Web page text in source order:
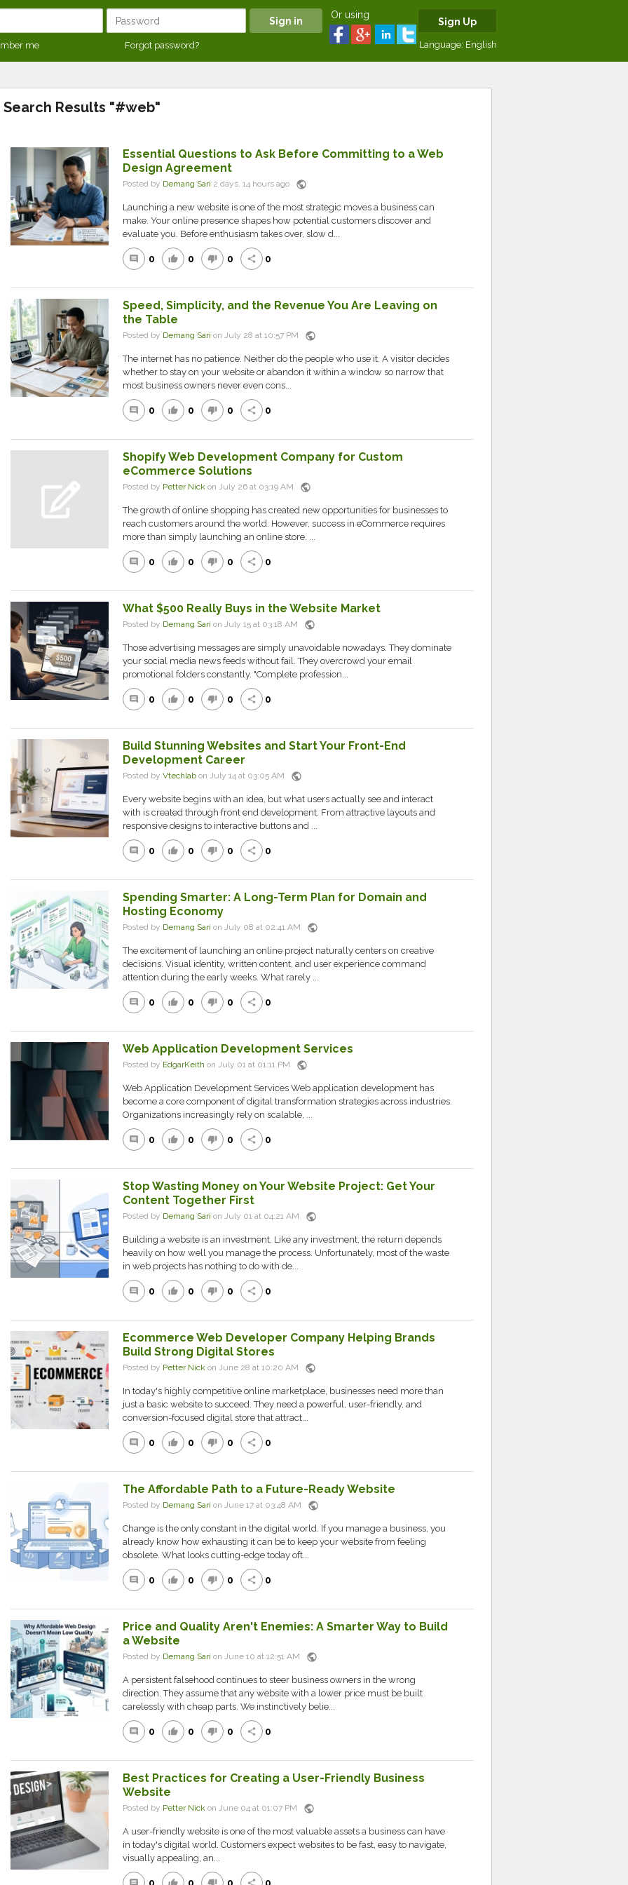
me Forgot password?
Or using
Sign Up
Language: English
Search Results "#web"
Essential Questions to Ask Before Committing to a Web
Design Agreement
Posted by Demang Sari 2 days, 14 hours ago public
Launching a new website is one of the most strategic moves a business can
make. Your online presence shapes how potential customers discover and
evaluate you. Before enthusiasm takes over, slow d...
comment 0 thumb_up 0 thumb_down 0 share 0
Speed, Simplicity, and the Revenue You Are Leaving on
the Table
Posted by Demang Sari on July 28 at 10:57 PM public
The internet has no patience. Neither do the people who use it. A visitor decides
whether to stay on your website or abandon it within a window so narrow that
most business owners never even cons...
comment 0 thumb_up 0 thumb_down 0 share 0
Shopify Web Development Company for Custom
eCommerce Solutions
Posted by Petter Nickon July 26 at 03:19 AM public
The growth of online shopping has created new opportunities for businesses to
reach customers around the world. However, success in eCommerce requires
more than simply launching an online store. ...
comment 0 thumb_up 0 thumb_down 0 share 0
What $500 Really Buys in the Website Market
Posted by Demang Sari on July 15 at 03:18 AM public
Those advertising messages are simply unavoidable nowadays. They dominate
your social media news feeds without fail. They overcrowd your email
promotional folders constantly. "Complete profession...
comment 0 thumb_up 0 thumb_down 0 share 0
Build Stunning Websites and Start Your Front-End
Development Career
Posted by Vtechlabon July 14 at 03:05 AM public
Every website begins with an idea, but what users actually see and interact
with is created through front end development. From attractive layouts and
responsive designs to interactive buttons and ...
comment 0 thumb_up 0 thumb_down 0 share 0
Spending Smarter: A Long-Term Plan for Domain and
Hosting Economy
Posted by Demang Sari on July 08 at 02:41 AM public
The excitement of launching an online project naturally centers on creative
decisions. Visual identity, written content, and user experience command
attention during the early weeks. What rarely ...
comment 0 thumb_up 0 thumb_down 0 share 0
Web Application Development Services
Posted by EdgarKeith on July 01 at 01:11 PM public
Web Application Development Services Web application development has
become a core component of digital transformation strategies across industries.
Organizations increasingly rely on scalable, ...
comment 0 thumb_up 0 thumb_down 0 share 0
Stop Wasting Money on Your Website Project: Get Your
Content Together First
Posted by Demang Sari on July 01 at 04:21 AM public
Building a website is an investment. Like any investment, the return depends
heavily on how well you manage the process. Unfortunately, most of the waste
in web projects has nothing to do with de...
comment 0 thumb_up 0 thumb_down 0 share 0
Ecommerce Web Developer Company Helping Brands
Build Strong Digital Stores
Posted by Petter Nickon June 28 at 10:20 AM public
In today's highly competitive online marketplace, businesses need more than
just a basic website to succeed. They need a powerful, user-friendly, and
conversion-focused digital store that attract...
comment 0 thumb_up 0 thumb_down 0 share 0
The Affordable Path to a Future-Ready Website
Posted by Demang Sari on June 17 at 03:48 AM public
Change is the only constant in the digital world. If you manage a business, you
already know how exhausting it can be to keep your website from feeling
obsolete. What looks cutting-edge today oft...
comment 0 thumb_up 0 thumb_down 0 share 0
Price and Quality Aren't Enemies: A Smarter Way to Build
a Website
Posted by Demang Sari on June 10 at 12:51 AM public
A persistent falsehood continues to steer business owners in the wrong
direction. They assume that any website with a lower price must be built
carelessly with cheap parts. We instinctively belie...
comment 0 thumb_up 0 thumb_down 0 share 0
Best Practices for Creating a User-Friendly Business
Website
Posted by Petter Nickon June 04 at 01:07 PM public
A user-friendly website is one of the most valuable assets a business can have
in today's digital world. Customers expect websites to be fast, easy to navigate,
visually appealing, an...
comment thumb_up thumb_down share